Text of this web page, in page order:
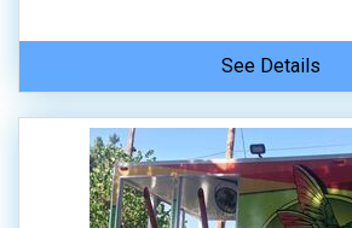
See Details